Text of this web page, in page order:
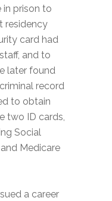
in prison to
residency
card had
and to
later found
record
to obtain
two ID cards,
Social
Medicare
a career